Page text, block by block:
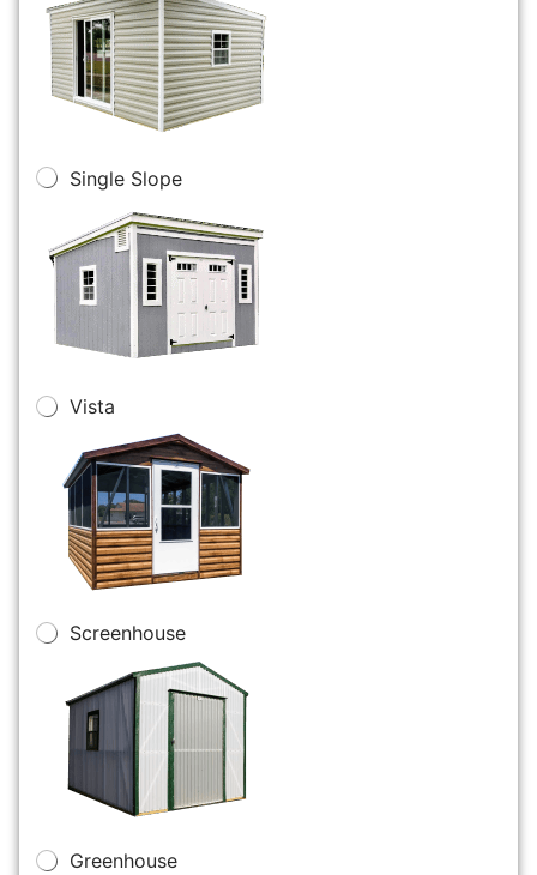
Single Slope
Vista
Screenhouse
Greenhouse